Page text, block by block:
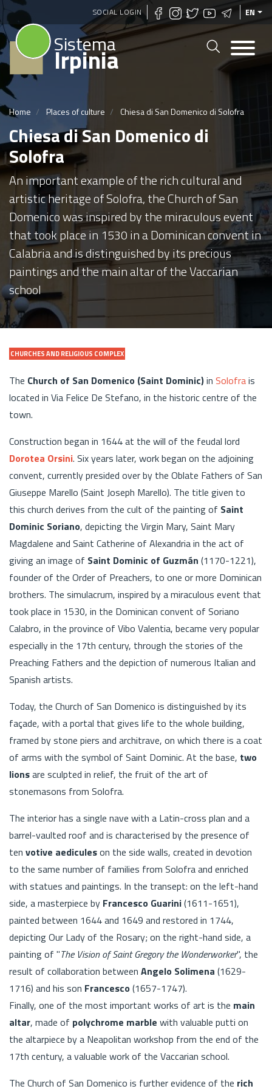
Skip
to
main
content
SOCIAL LOGIN EN
Sistema
Irpinia
Home Places of culture Chiesa di San Domenico di Solofra
Chiesa di San Domenico di
Solofra
An important example of the rich cultural and
artistic heritage of Solofra, the Church of San
Domenico was inspired by the miraculous event
that took place in 1530 in a Dominican convent in
Calabria and is distinguished by its precious
paintings and the main altar of the Vaccarian
school
CHURCHES AND RELIGIOUS COMPLEX
The Church of San Domenico (Saint Dominic)in Solofrais
located in Via Felice De Stefano, in the historic centre of the
town.
Construction began in 1644 at the will of the feudal lord
Dorotea Orsini. Six years later, work began on the adjoining
convent, currently presided over by the Oblate Fathers of San
Giuseppe Marello (Saint Joseph Marello). The title given to
this church derives from the cult of the painting of Saint
Dominic Soriano, depicting the Virgin Mary, Saint Mary
Magdalene and Saint Catherine of Alexandria in the act of
giving an image of Saint Dominic of Guzmán (1170-1221),
founder of the Order of Preachers, to one or more Dominican
brothers. The simulacrum, inspired by a miraculous event that
took place in 1530, in the Dominican convent of Soriano
Calabro, in the province of Vibo Valentia, became very popular
especially in the 17th century, through the stories of the
Preaching Fathers and the depiction of numerous Italian and
Spanish artists.
Today, the Church of San Domenico is distinguished by its
façade, with a portal that gives life to the whole building,
framed by stone piers and architrave, on which there is a coat
of arms with the symbol of Saint Dominic. At the base, two
lionsare sculpted in relief, the fruit of the art of
stonemasons from Solofra.
The interior has a single nave with a Latin-cross plan and a
barrel-vaulted roof and is characterised by the presence of
ten votive aediculeson the side walls, created in devotion
to the same number of families from Solofra and enriched
with statues and paintings. In the transept: on the left-hand
side, a masterpiece by Francesco Guarini(1611-1651),
painted between 1644 and 1649 and restored in 1744,
depicting Our Lady of the Rosary; on the right-hand side, a
painting of "The Vision of Saint Gregory the Wonderworker", the
result of collaboration between Angelo Solimena (1629-
1716) and his son Francesco(1657-1747).
Finally, one of the most important works of art is the main
altar, made of polychrome marble with valuable putti on
the altarpiece by a Neapolitan workshop from the end of the
17th century, a valuable work of the Vaccarian school.
The Church of San Domenico is further evidence of the rich